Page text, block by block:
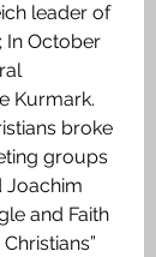
leader of
In October
Kurmark.
broke
groups
Joachim
and Faith